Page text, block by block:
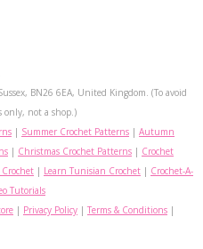
BN26 6EA, United Kingdom. (To avoid
only, not a shop.)
| Summer Crochet Patterns | Autumn
| Christmas Crochet Patterns | Crochet
Crochet | Learn Tunisian Crochet | Crochet-A-
Tutorials
| Privacy Policy | Terms & Conditions |